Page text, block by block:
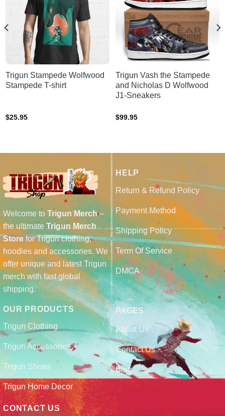
Trigun Stampede Wolfwood
Stampede T-shirt
$25.95
Trigun Vash the Stampede
and Nicholas D Wolfwood
J1-Sneakers
$99.95
Welcome toTrigun Merch–
the ultimate Trigun Merch
Storefor Trigun clothing,
hoodies and accessories. We
offer unique and latest Trigun
merch with fast global
shipping.
HELP
Return & Refund Policy
Payment Method
Shipping Policy
Term Of Service
DMCA
OUR PRODUCTS
Trigun Clothing
Trigun Accessories
Trigun Shoes
Trigun Home Decor
PAGES
About Us
Contact Us
Blog
CONTACT US